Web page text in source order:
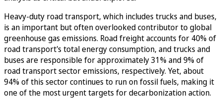
Heavy-duty road transport, which includes trucks and buses,
is an important but often overlooked contributor to global
greenhouse gas emissions. Road freight accounts for 40% of
road transport's total energy consumption, and trucks and
buses are responsible for approximately 31% and 9% of
road transport sector emissions, respectively. Yet, about
94% of this sector continues to run on fossil fuels, making it
one of the most urgent targets for decarbonization action.